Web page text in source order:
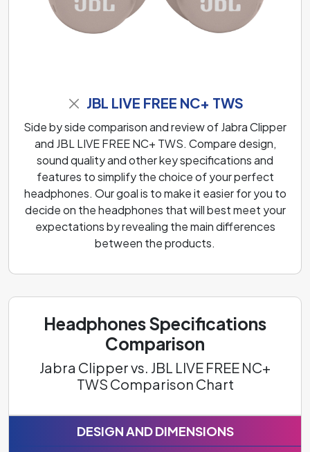
JBL LIVE FREE NC+ TWS
Side by side comparison and review of Jabra Clipper
and JBL LIVE FREE NC+ TWS. Compare design,
sound quality and other key specifications and
features to simplify the choice of your perfect
headphones. Our goal is to make it easier for you to
decide on the headphones that will best meet your
expectations by revealing the main differences
between the products.
Headphones Specifications
Comparison
Jabra Clipper vs. JBL LIVE FREE NC+
TWS Comparison Chart
DESIGN AND DIMENSIONS